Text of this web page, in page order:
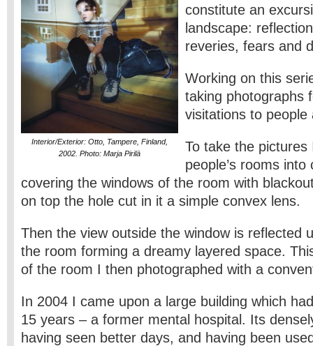
Interior/Exterior: Otto, Tampere, Finland,
2002. Photo: Marja Pirilä
constitute an
landscape:
reveries, fears and
Working on this
taking photographs
visitations to
To take the pictures
people’s rooms
covering the windows of the room with
on top the hole cut in it a simple convex lens.
Then the view outside the window is reflected
the room forming a dreamy layered space.
of the room I then photographed with a
In 2004 I came upon a large building which
15 years – a former mental hospital. Its
having seen better days, and having been